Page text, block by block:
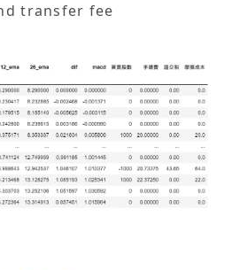
transfer fee